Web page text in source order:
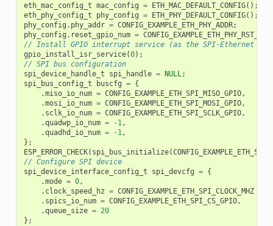
eth_mac_config_t mac_config = ETH_MAC_DEFAULT_CONFIG();
eth_phy_config_t
phy_config = ETH_PHY_DEFAULT_CONFIG();
phy_config . phy_addr = CONFIG_EXAMPLE_ETH_PHY_ADDR;
phy_config . reset_gpio_num =
// Install GPIO interrupt service (as the SPI-Ethernet
gpio_install_isr_service(0);
// SPI bus configuration
spi_device_handle_t
spi_handle = NULL ;
spi_bus_config_t
buscfg = {
.miso_io_num = CONFIG_EXAMPLE_ETH_SPI_MISO_GPIO,
.mosi_io_num = CONFIG_EXAMPLE_ETH_SPI_MOSI_GPIO,
. sclk_io_num = CONFIG_EXAMPLE_ETH_SPI_SCLK_GPIO,
.quadwp_io_num = -1 ,
.quadhd_io_num = -1 ,
};
ESP_ERROR_CHECK( spi_bus_initialize(
// Configure SPI device
spi_device_interface_config_t
spi_devcfg = {
.mode = 0,
. clock_speed_hz = CONFIG_EXAMPLE_ETH_SPI_CLOCK_MHZ
. spics_io_num = CONFIG_EXAMPLE_ETH_SPI_CS_GPIO,
.queue_size = 20
};